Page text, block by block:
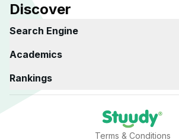
Discover
Search Engine
Academics
Rankings
Terms & Conditions